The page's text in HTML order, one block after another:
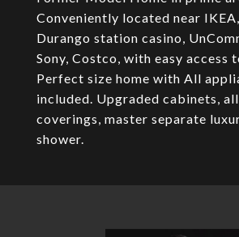
Conveniently located near
Durango station casino,
Sony, Costco, with easy access
Perfect size home with All
included. Upgraded cabinets,
coverings, master separate
shower.